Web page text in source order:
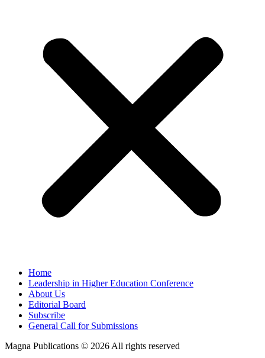
Home
Leadership in Higher Education Conference
About Us
Editorial Board
Subscribe
General Call for Submissions
Magna Publications © 2026 All rights reserved